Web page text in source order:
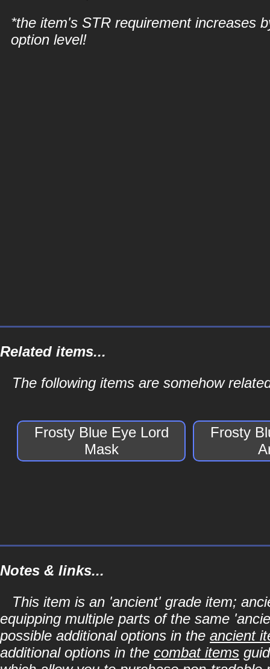
*the item's STR requirement increases
option level!
Related items...
The following items are somehow
Frosty Blue Eye Lord
Mask
Frosty
Notes & links...
This item is an 'ancient' grade item;
equipping multiple parts of the same
possible additional options in the ancient
additional options in the combat items